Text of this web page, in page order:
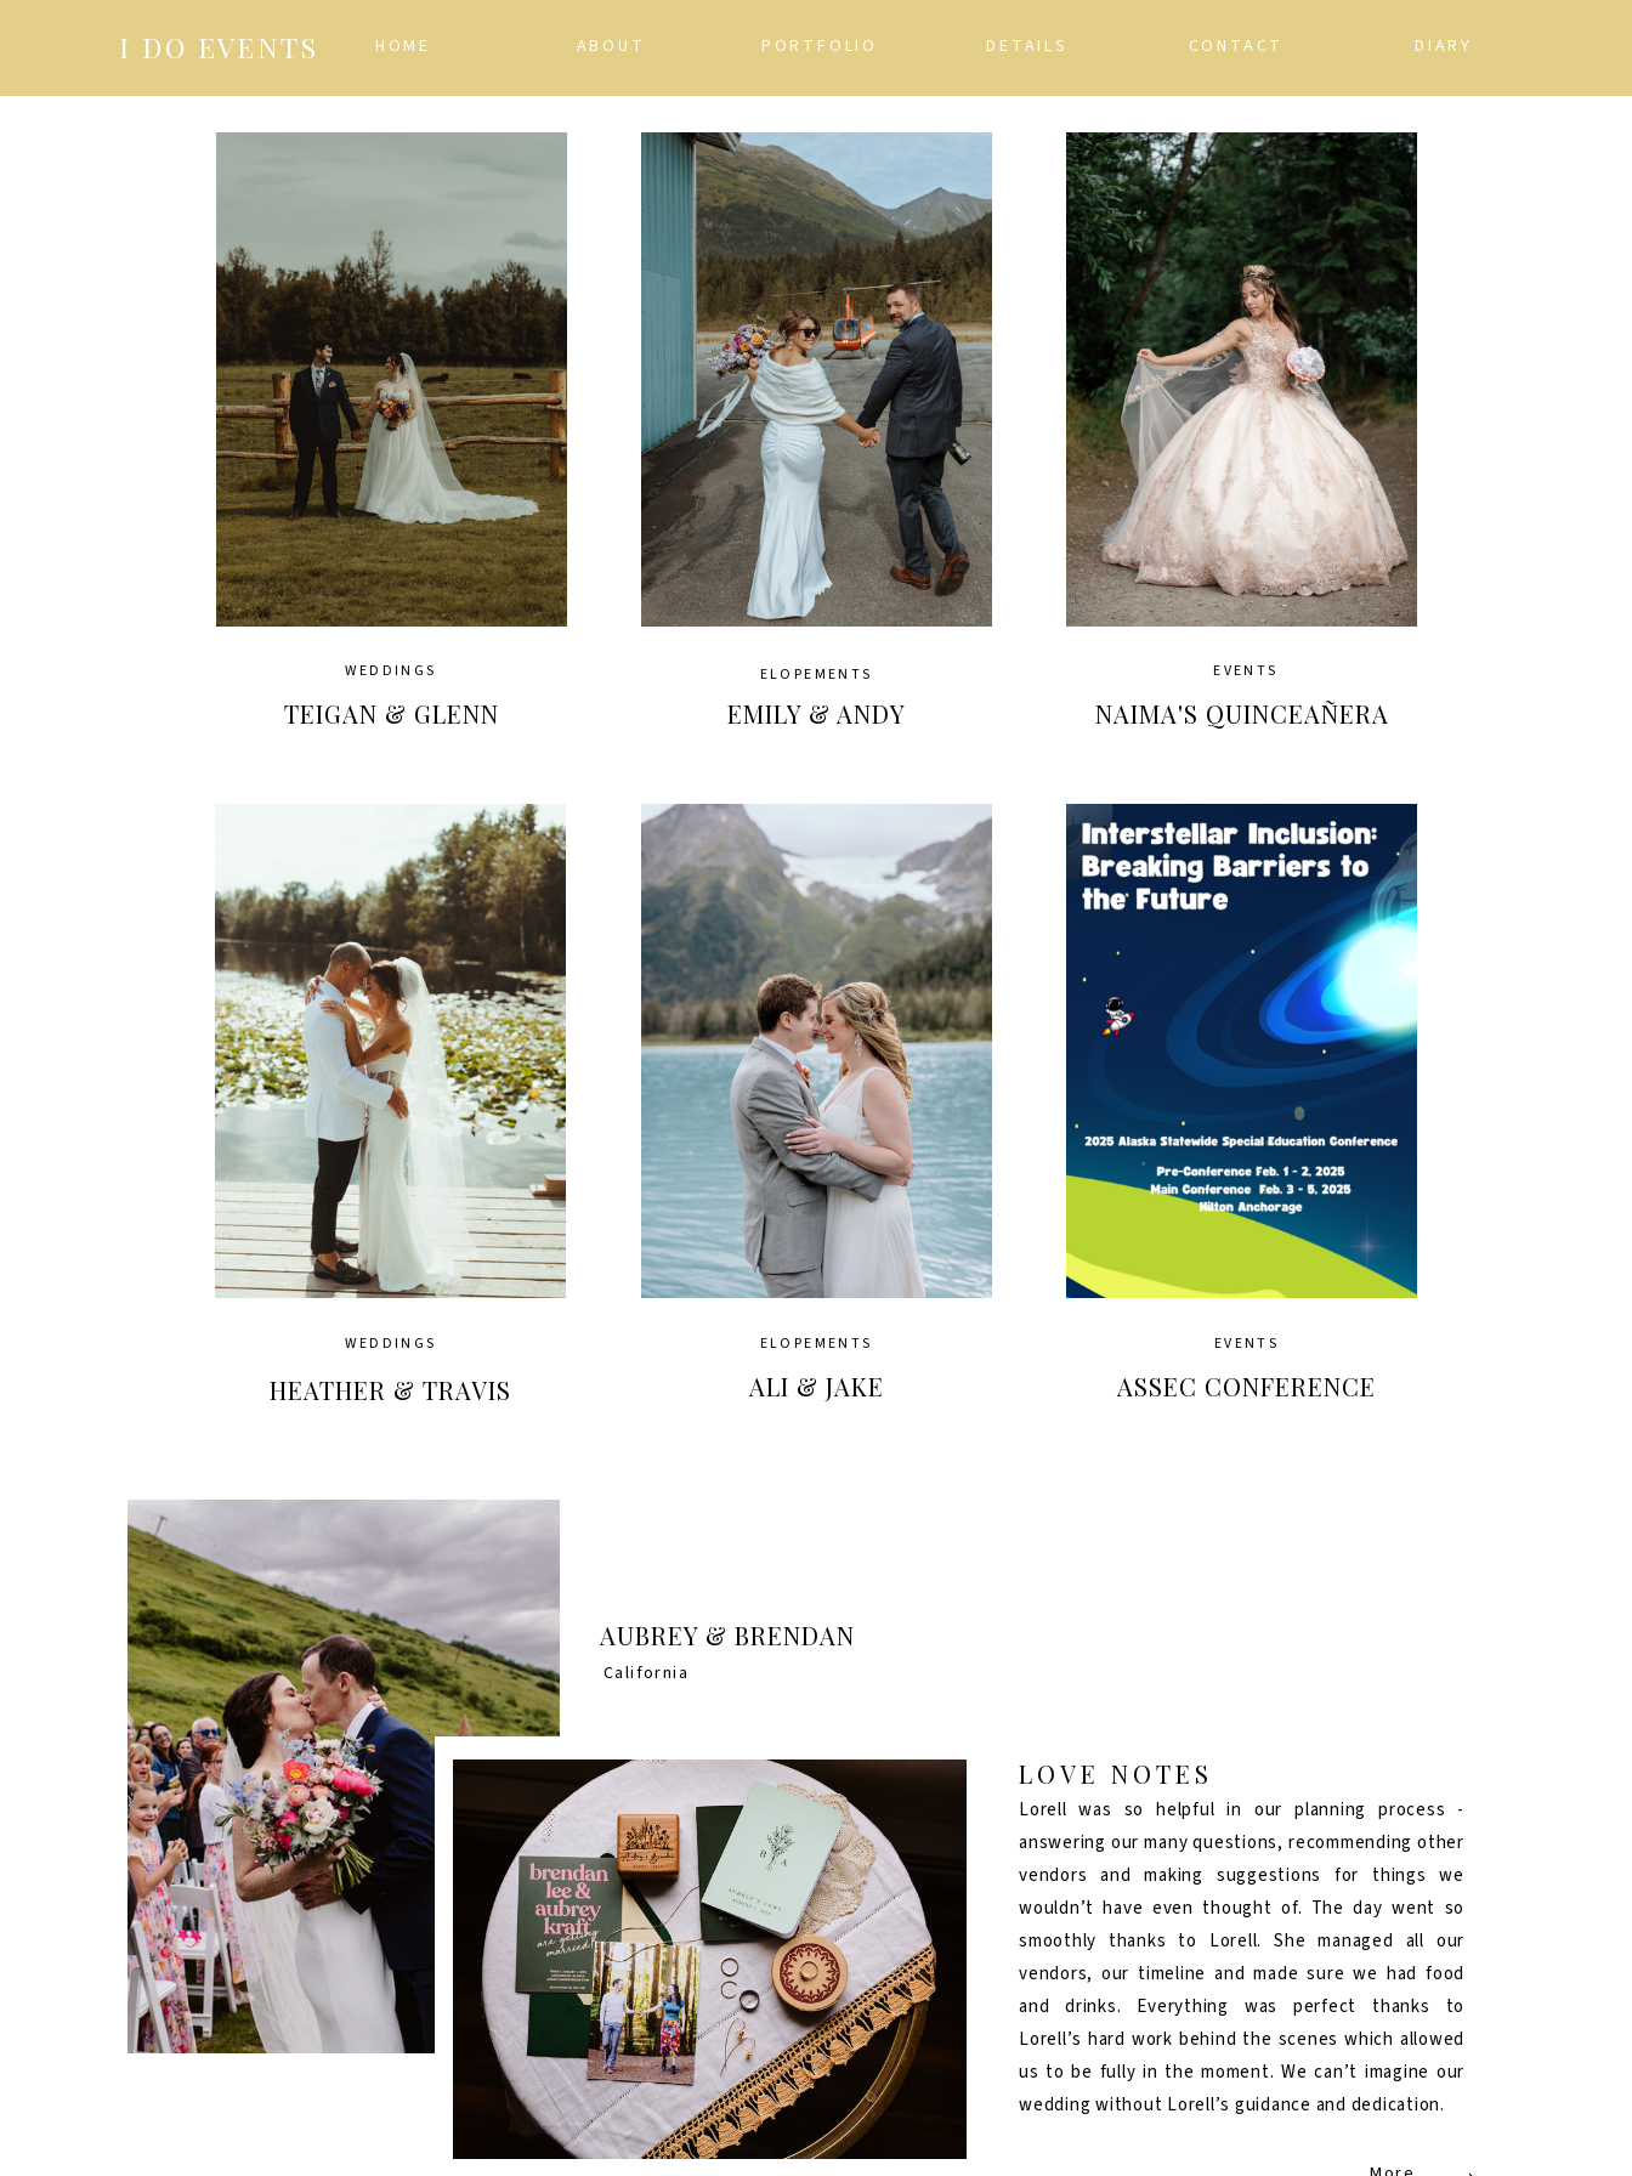
DIARY
CONTACT
DETAILS
PORTFOLIO
ABOUT
HOME
I DO EVENTS
ASSEC CONFERENCE
EVENTS
ALI & JAKE
ELOPEMENTS
HEATHER & TRAVIS
WEDDINGS
NAIMA'S QUINCEAÑERA
EVENTS
EMILY & ANDY
ELOPEMENTS
TEIGAN & GLENN
WEDDINGS
California
AUBREY & BRENDAN
LOVE NOTES
Lorell was so helpful in our planning process -
answering our many questions, recommending other
vendors and making suggestions for things we
wouldn’t have even thought of. The day went so
smoothly thanks to Lorell. She managed all our
vendors, our timeline and made sure we had food
and drinks. Everything was perfect thanks to
Lorell’s hard work behind the scenes which allowed
us to be fully in the moment. We can’t imagine our
wedding without Lorell’s guidance and dedication.